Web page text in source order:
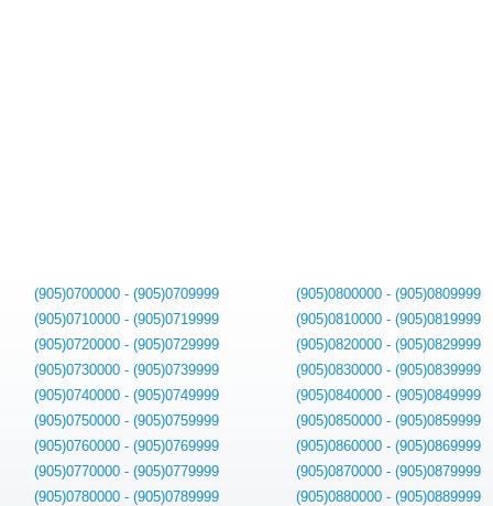
(905)0700000 - (905)0709999
(905)0710000 - (905)0719999
(905)0720000 - (905)0729999
(905)0730000 - (905)0739999
(905)0740000 - (905)0749999
(905)0750000 - (905)0759999
(905)0760000 - (905)0769999
(905)0770000 - (905)0779999
(905)0780000 - (905)0789999
(905)0800000 - (905)0809999
(905)0810000 - (905)0819999
(905)0820000 - (905)0829999
(905)0830000 - (905)0839999
(905)0840000 - (905)0849999
(905)0850000 - (905)0859999
(905)0860000 - (905)0869999
(905)0870000 - (905)0879999
(905)0880000 - (905)0889999